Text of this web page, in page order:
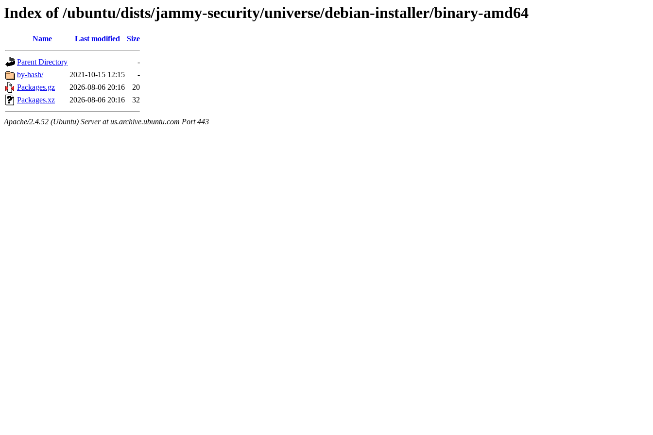
Index of /ubuntu/dists/jammy-security/universe/debian-installer/binary-amd64
Name Last modified Size
Parent Directory
-
by-hash/
2021-10-15 12:15
-
Packages.gz
2026-08-06 20:16
20
Packages.xz
2026-08-06 20:16 32
Apache/2.4.52 (Ubuntu) Server at us.archive.ubuntu.com Port 443